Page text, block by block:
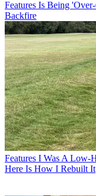
Features Is Being
Backfire
Features I Was A Low-
Here Is How I Rebuilt It